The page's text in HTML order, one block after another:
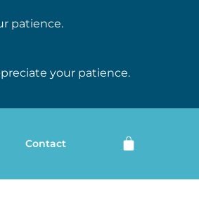
patience.
your patience.
Contact